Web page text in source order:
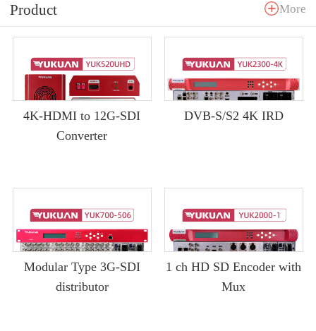
Product More
4K-HDMI to 12G-SDI
Converter
DVB-S/S2 4K IRD
Modular Type 3G-SDI
distributor
1 ch HD SD Encoder with
Mux